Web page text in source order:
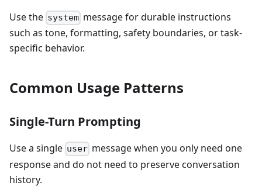
Use the system message for durable instructions
such as tone, formatting, safety boundaries, or task-
specific behavior.
Common Usage Patterns
Single-Turn Prompting
Use a single user message when you only need one
response and do not need to preserve conversation
history.